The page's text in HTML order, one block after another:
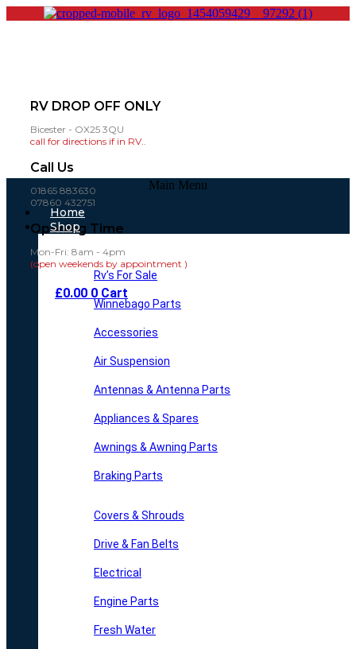
RV DROP OFF ONLY
Bicester - OX25 3QU
call for directions if in RV..
Call Us
01865 883630
07860 432751
Opening Time
Mon-Fri: 8am - 4pm
(open weekends by appointment )
£0.00 0 Cart
Main Menu
Home
Shop
Rv’s For Sale
Winnebago Parts
Accessories
Air Suspension
Antennas & Antenna Parts
Appliances & Spares
Awnings & Awning Parts
Braking Parts
Covers & Shrouds
Drive & Fan Belts
Electrical
Engine Parts
Fresh Water